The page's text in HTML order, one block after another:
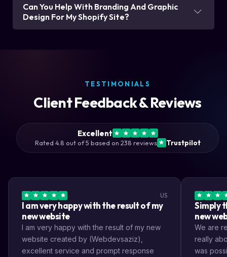
Can You Help With Branding And Graphic
Design For My Shopify Site?
TESTIMONIALS
Client Feedback & Reviews
Excellent
Rated 4.8 out of 5 based on 238 reviews Trustpilot
US
I am very happy with the result of my
new website
I am very happy with the result of my new
website created by (Webdevsaziz),
excellent service and prompt response
Simply
new
We are
really
was